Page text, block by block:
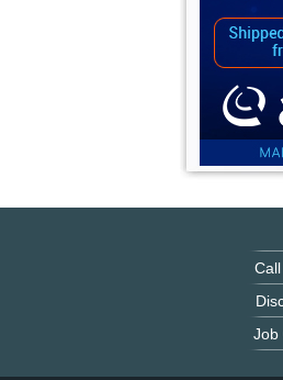
Job